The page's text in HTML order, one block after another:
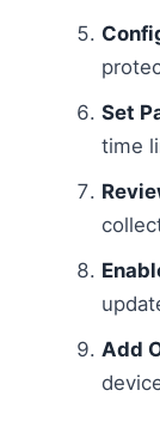
Set
time
Add